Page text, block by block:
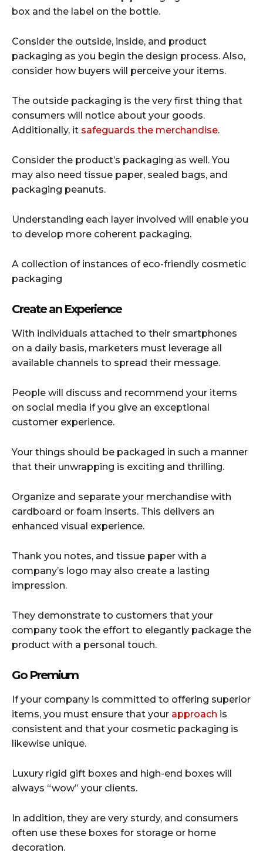
box and the label on the bottle.
Consider the outside, inside, and product
packaging as you begin the design process. Also,
consider how buyers will perceive your items.
The outside packaging is the very first thing that
consumers will notice about your goods.
Additionally, it safeguards the merchandise.
Consider the product’s packaging as well. You
may also need tissue paper, sealed bags, and
packaging peanuts.
Understanding each layer involved will enable you
to develop more coherent packaging.
A collection of instances of eco-friendly cosmetic
packaging
Create an Experience
With individuals attached to their smartphones
on a daily basis, marketers must leverage all
available channels to spread their message.
People will discuss and recommend your items
on social media if you give an exceptional
customer experience.
Your things should be packaged in such a manner
that their unwrapping is exciting and thrilling.
Organize and separate your merchandise with
cardboard or foam inserts. This delivers an
enhanced visual experience.
Thank you notes, and tissue paper with a
company’s logo may also create a lasting
impression.
They demonstrate to customers that your
company took the effort to elegantly package the
product with a personal touch.
Go Premium
If your company is committed to offering superior
items, you must ensure that your approach is
consistent and that your cosmetic packaging is
likewise unique.
Luxury rigid gift boxes and high-end boxes will
always “wow” your clients.
In addition, they are very sturdy, and consumers
often use these boxes for storage or home
decoration.